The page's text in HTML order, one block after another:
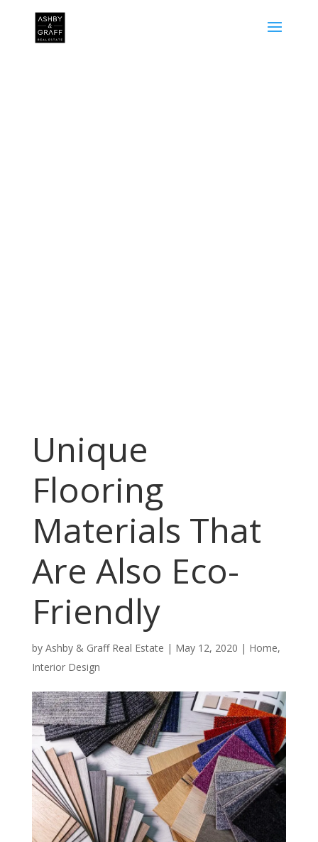
Unique
Flooring
Materials That
Are Also Eco-
Friendly
by Ashby & Graff Real Estate | May 12, 2020 | Home,
Interior Design